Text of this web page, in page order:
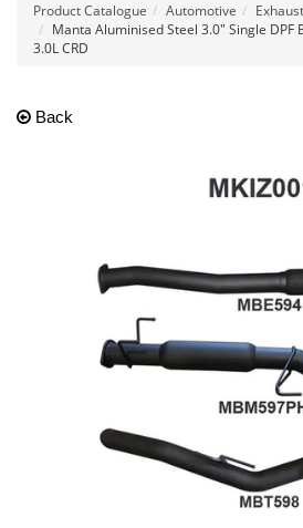
Product Catalogue Automotive
Manta Aluminised Steel 3.0" Single DPF
3.0L CRD
Back